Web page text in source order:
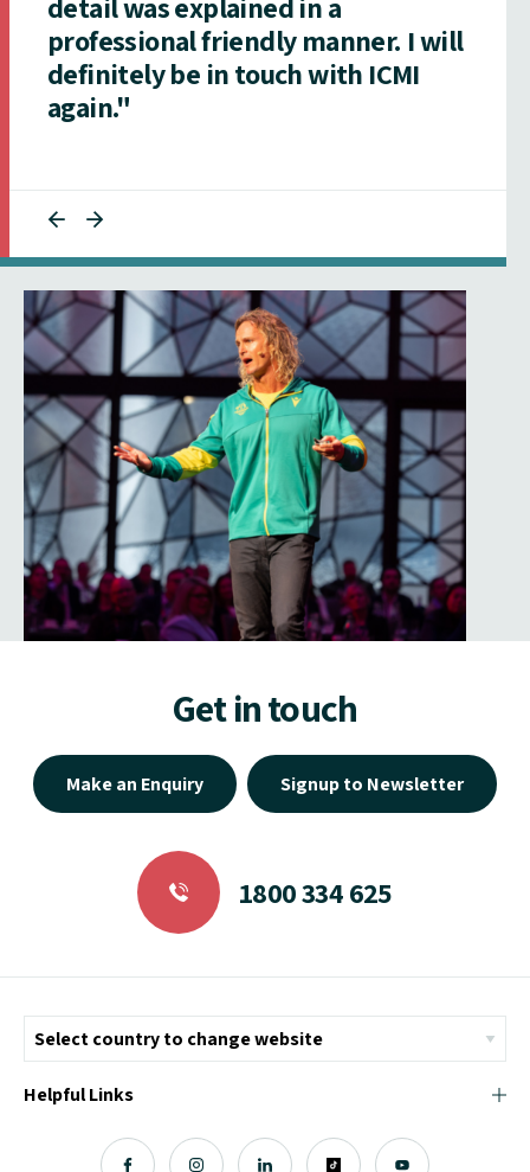
professional friendly manner. I will
definitely be in touch with ICMI
again."
Get in touch
Make an Enquiry Signup to Newsletter
1800 334 625
Helpful Links